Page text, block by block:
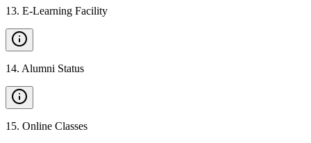
13. E-Learning Facility
14. Alumni Status
15. Online Classes